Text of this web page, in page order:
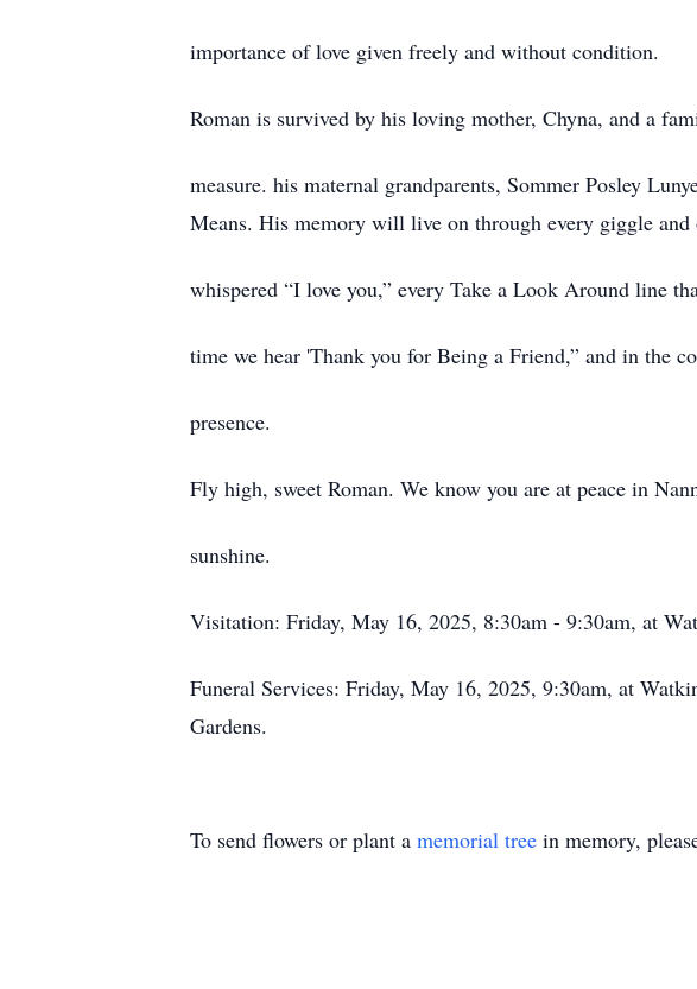
importance of love given freely and without condition.
Roman is survived by his loving mother, Chyna, and a
measure. his maternal grandparents, Sommer Posley
Means. His memory will live on through every giggle and
whispered “I love you,” every Take a Look Around line
time we hear 'Thank you for Being a Friend,” and in the
presence.
Fly high, sweet Roman. We know you are at peace in
sunshine.
Visitation: Friday, May 16, 2025, 8:30am - 9:30am, at
Funeral Services: Friday, May 16, 2025, 9:30am, at
Gardens.
To send flowers or plant a memorial tree in memory,